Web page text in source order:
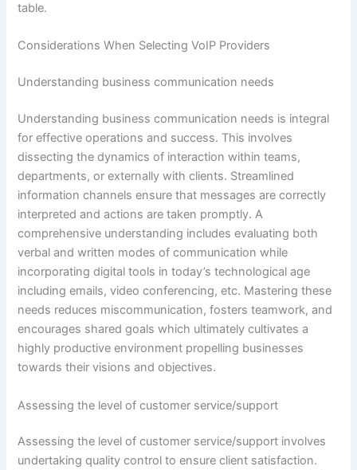
table.
Considerations When Selecting VoIP Providers
Understanding business communication needs
Understanding business communication needs is integral
for effective operations and success. This involves
dissecting the dynamics of interaction within teams,
departments, or externally with clients. Streamlined
information channels ensure that messages are correctly
interpreted and actions are taken promptly. A
comprehensive understanding includes evaluating both
verbal and written modes of communication while
incorporating digital tools in today’s technological age
including emails, video conferencing, etc. Mastering these
needs reduces miscommunication, fosters teamwork, and
encourages shared goals which ultimately cultivates a
highly productive environment propelling businesses
towards their visions and objectives.
Assessing the level of customer service/support
Assessing the level of customer service/support involves
undertaking quality control to ensure client satisfaction.